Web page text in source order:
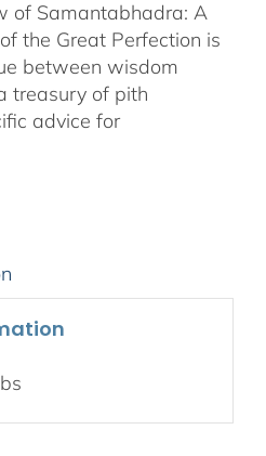
of Samantabhadra: A
the Great Perfection is
between wisdom
treasury of pith
advice for